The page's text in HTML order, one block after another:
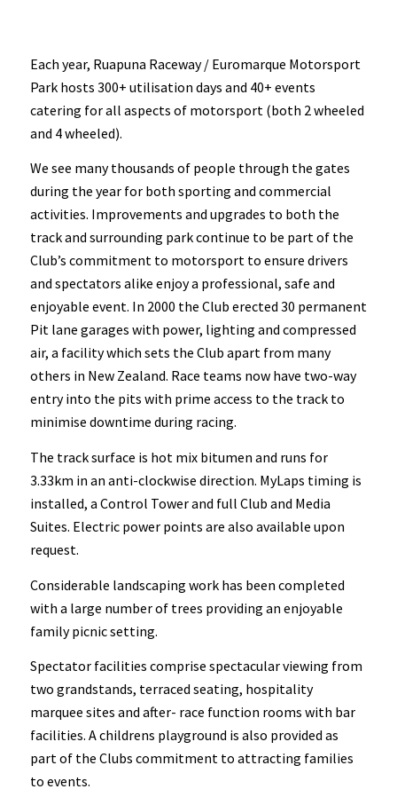
Each year, Ruapuna Raceway / Euromarque Motorsport
Park hosts 300+ utilisation days and 40+ events
catering for all aspects of motorsport (both 2 wheeled
and 4 wheeled).
We see many thousands of people through the gates
during the year for both sporting and commercial
activities. Improvements and upgrades to both the
track and surrounding park continue to be part of the
Club’s commitment to motorsport to ensure drivers
and spectators alike enjoy a professional, safe and
enjoyable event. In 2000 the Club erected 30 permanent
Pit lane garages with power, lighting and compressed
air, a facility which sets the Club apart from many
others in New Zealand. Race teams now have two-way
entry into the pits with prime access to the track to
minimise downtime during racing.
The track surface is hot mix bitumen and runs for
3.33km in an anti-clockwise direction. MyLaps timing is
installed, a Control Tower and full Club and Media
Suites. Electric power points are also available upon
request.
Considerable landscaping work has been completed
with a large number of trees providing an enjoyable
family picnic setting.
Spectator facilities comprise spectacular viewing from
two grandstands, terraced seating, hospitality
marquee sites and after- race function rooms with bar
facilities. A childrens playground is also provided as
part of the Clubs commitment to attracting families
to events.